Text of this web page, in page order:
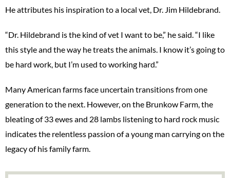
He attributes his inspiration to a local vet, Dr. Jim Hildebrand.
“Dr. Hildebrand is the kind of vet I want to be,” he said. “I like
this style and the way he treats the animals. I know it’s going to
be hard work, but I’m used to working hard.”
Many American farms face uncertain transitions from one
generation to the next. However, on the Brunkow Farm, the
bleating of 33 ewes and 28 lambs listening to hard rock music
indicates the relentless passion of a young man carrying on the
legacy of his family farm.